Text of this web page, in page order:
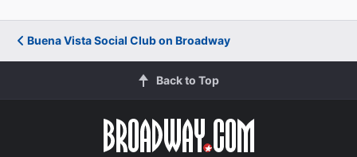
Buena Vista Social Club on Broadway
Back to Top